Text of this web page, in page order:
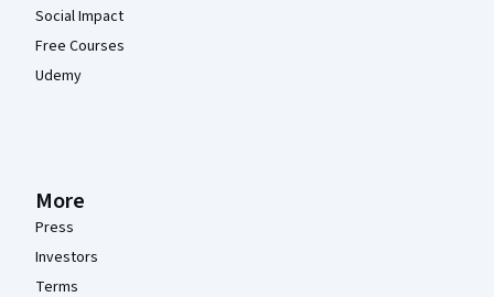
Social Impact
Free Courses
Udemy
More
Press
Investors
Terms